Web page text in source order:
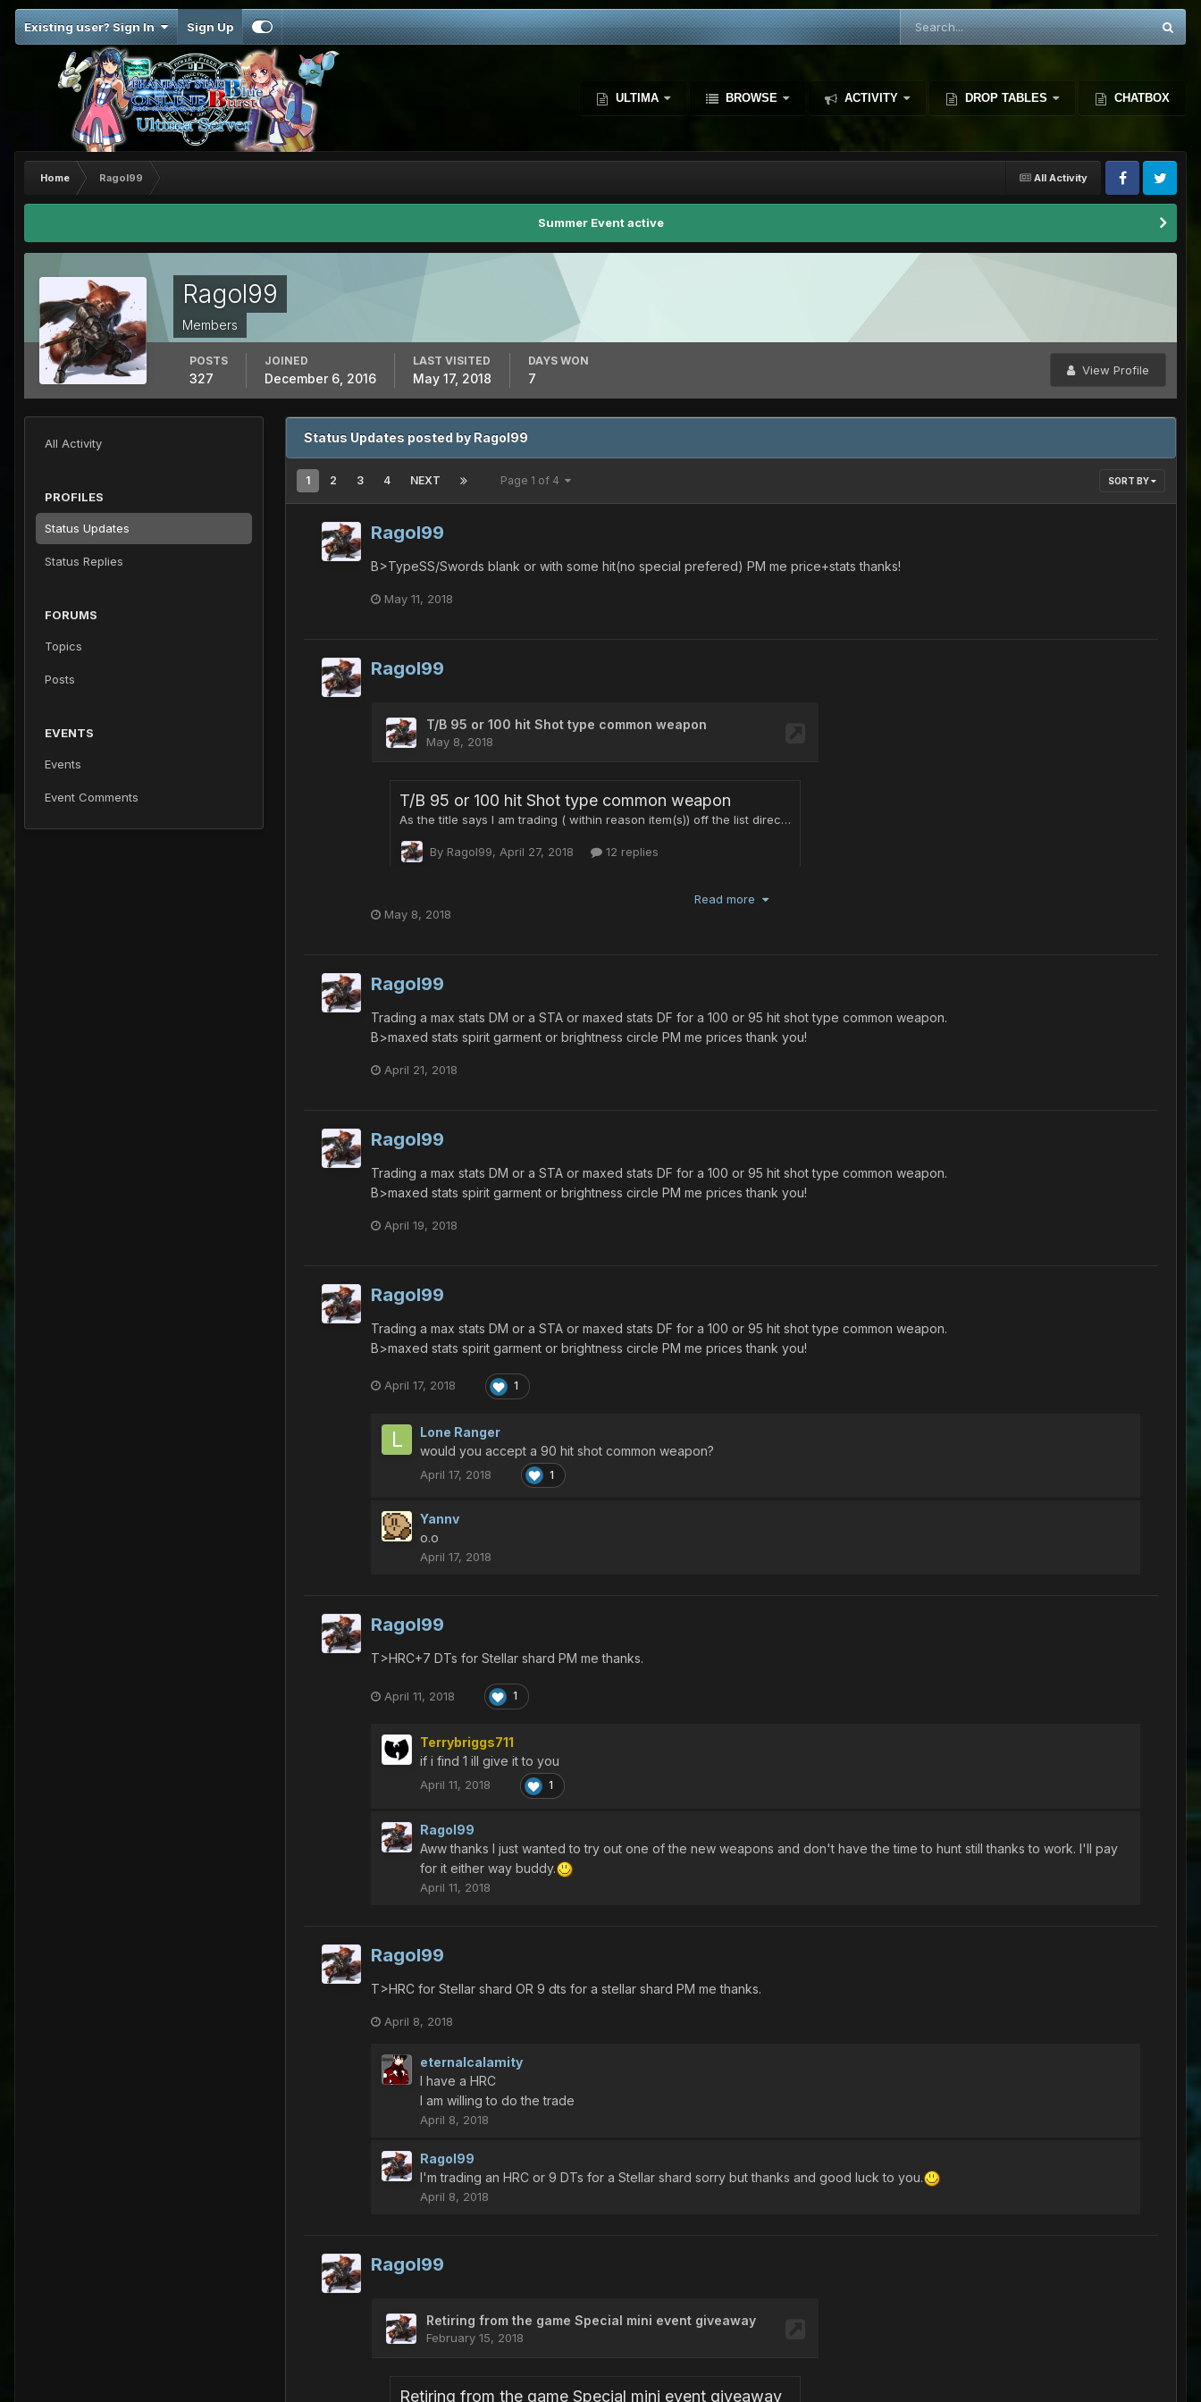
Existing user? Sign In Sign Up
ULTIMA BROWSE ACTIVITY DROP TABLES CHATBOX
All Activity
Home Ragol99
Summer Event active
Ragol99
Members
View Profile
POSTS
327
JOINED
December 6, 2016
LAST VISITED
May 17, 2018
DAYS WON
7
All Activity
PROFILES
Status Updates
Status Replies
FORUMS
Topics
Posts
EVENTS
Events
Event Comments
Status Updates posted by Ragol99
SORT BY
1 2 3 4 NEXT Page 1 of 4
Ragol99
B>TypeSS/Swords blank or with some hit(no special prefered) PM me price+stats thanks!
May 11, 2018
Ragol99
Read more
May 8, 2018
Ragol99
Trading a max stats DM or a STA or maxed stats DF for a 100 or 95 hit shot type common weapon.
B>maxed stats spirit garment or brightness circle PM me prices thank you!
April 21, 2018
Ragol99
Trading a max stats DM or a STA or maxed stats DF for a 100 or 95 hit shot type common weapon.
B>maxed stats spirit garment or brightness circle PM me prices thank you!
April 19, 2018
Ragol99
Trading a max stats DM or a STA or maxed stats DF for a 100 or 95 hit shot type common weapon.
B>maxed stats spirit garment or brightness circle PM me prices thank you!
April 17, 2018 1
Lone Ranger
would you accept a 90 hit shot common weapon?
April 17, 2018 1
Yannv
o.o
April 17, 2018
Ragol99
T>HRC+7 DTs for Stellar shard PM me thanks.
April 11, 2018 1
Terrybriggs711
if i find 1 ill give it to you
April 11, 2018 1
Ragol99
Aww thanks I just wanted to try out one of the new weapons and don't have the time to hunt still thanks to work. I'll pay
for it either way buddy.
April 11, 2018
Ragol99
T>HRC for Stellar shard OR 9 dts for a stellar shard PM me thanks.
April 8, 2018
eternalcalamity
I have a HRC
I am willing to do the trade
April 8, 2018
Ragol99
I'm trading an HRC or 9 DTs for a Stellar shard sorry but thanks and good luck to you.
April 8, 2018
Ragol99